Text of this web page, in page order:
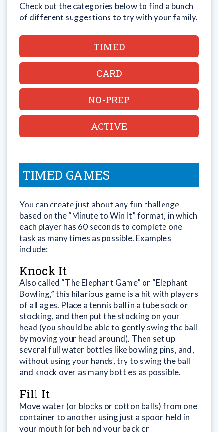
Check out the categories below to find a bunch
of different suggestions to try with your family.
TIMED
CARD
NO-PREP
ACTIVE
TIMED GAMES
You can create just about any fun challenge
based on the “Minute to Win It” format, in which
each player has 60 seconds to complete one
task as many times as possible. Examples
include:
Knock It
Also called “The Elephant Game” or “Elephant
Bowling,” this hilarious game is a hit with players
of all ages. Place a tennis ball in a tube sock or
stocking, and then put the stocking on your
head (you should be able to gently swing the ball
by moving your head around). Then set up
several full water bottles like bowling pins, and,
without using your hands, try to swing the ball
and knock over as many bottles as possible.
Fill It
Move water (or blocks or cotton balls) from one
container to another using just a spoon held in
your mouth (or behind your back or